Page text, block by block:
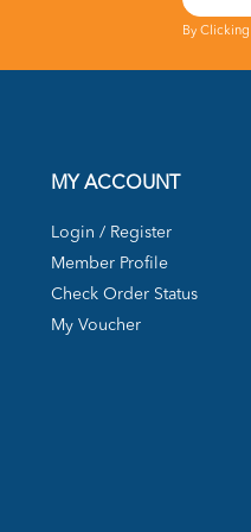
By
MY ACCOUNT
Login / Register
Member Profile
Check Order Status
My Voucher